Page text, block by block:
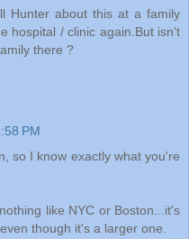
Hunter about this at a family
hospital / clinic again.But isn't
there ?
PM
so I know exactly what you're
like NYC or Boston...it's
though it's a larger one.